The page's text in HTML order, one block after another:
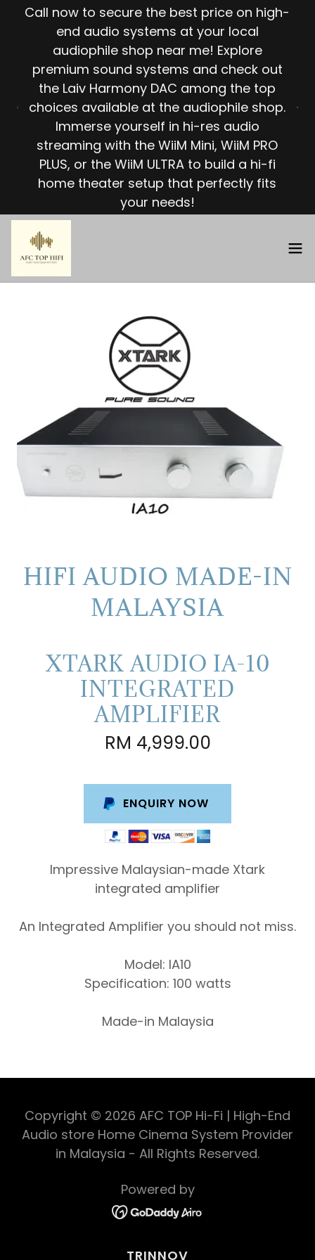
Call now to secure the best price on high-
end audio systems at your local
audiophile shop near me! Explore
premium sound systems and check out
the Laiv Harmony DAC among the top
choices available at the audiophile shop.
Immerse yourself in hi-res audio
streaming with the WiiM Mini, WiiM PRO
PLUS, or the WiiM ULTRA to build a hi-fi
home theater setup that perfectly fits
your needs!
HIFI AUDIO MADE-IN
MALAYSIA
XTARK AUDIO IA-10
INTEGRATED
AMPLIFIER
RM 4,999.00
ENQUIRY NOW
Impressive Malaysian-made Xtark
integrated amplifier
An Integrated Amplifier you should not miss.
Model: IA10
Specification: 100 watts
Made-in Malaysia
Copyright © 2026 AFC TOP Hi-Fi | High-End
Audio store Home Cinema System Provider
in Malaysia - All Rights Reserved.
Powered by
TRINNOV